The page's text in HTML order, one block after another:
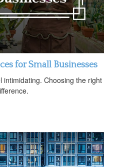
for Small Businesses
intimidating. Choosing the right